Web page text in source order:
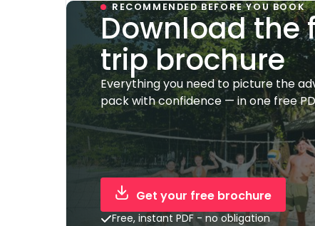
RECOMMENDED BEFORE YOU BOOK
Download the
trip brochure
Everything you need to picture the
pack with confidence — in one free
Get your free brochure
Free, instant PDF - no obligation